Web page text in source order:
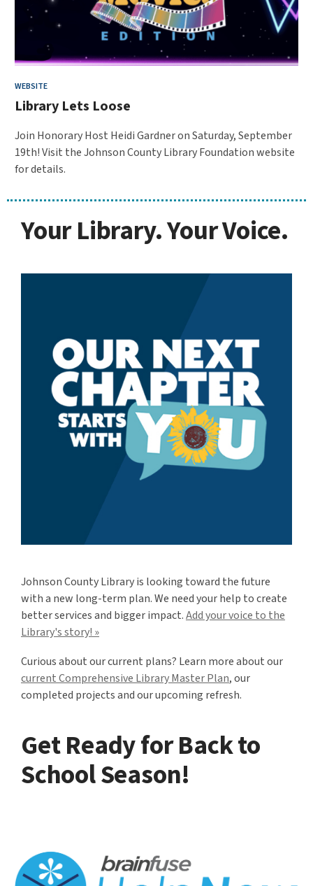
WEBSITE
Library Lets Loose
Join Honorary Host Heidi Gardner on Saturday, September
19th! Visit the Johnson County Library Foundation website
for details.
Your Library. Your Voice.
Johnson County Library is looking toward the future
with a new long-term plan. We need your help to create
better services and bigger impact.Add your voice to the
Library's story! »
Curious about our current plans? Learn more about our
current Comprehensive Library Master Plan, our
completed projects and our upcoming refresh.
Get Ready for Back to
School Season!